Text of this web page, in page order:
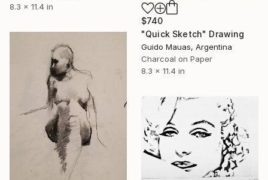
8.3 x 11.4 in
$740
"Quick Sketch" Drawing
Guido Mauas, Argentina
Charcoal on Paper
8.3 x 11.4 in